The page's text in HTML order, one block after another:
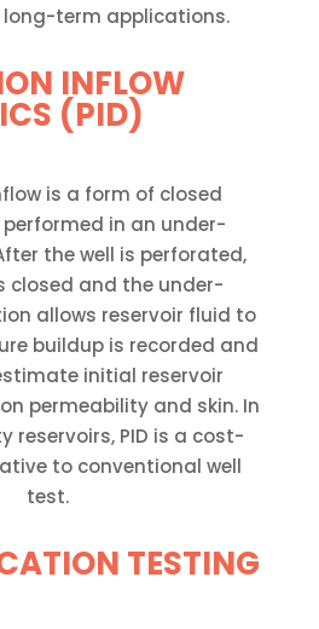
term applications.
INFLOW
(PID)
is a form of closed
in an under-
the well is perforated,
closed and the under-
allows reservoir fluid to
buildup is recorded and
initial reservoir
permeability and skin. In
reservoirs, PID is a cost-
to conventional well
test.
TESTING